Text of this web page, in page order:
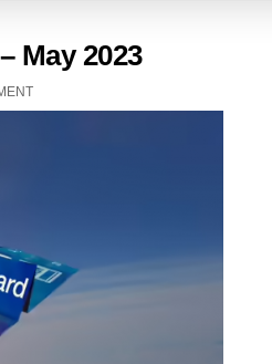
May 2023